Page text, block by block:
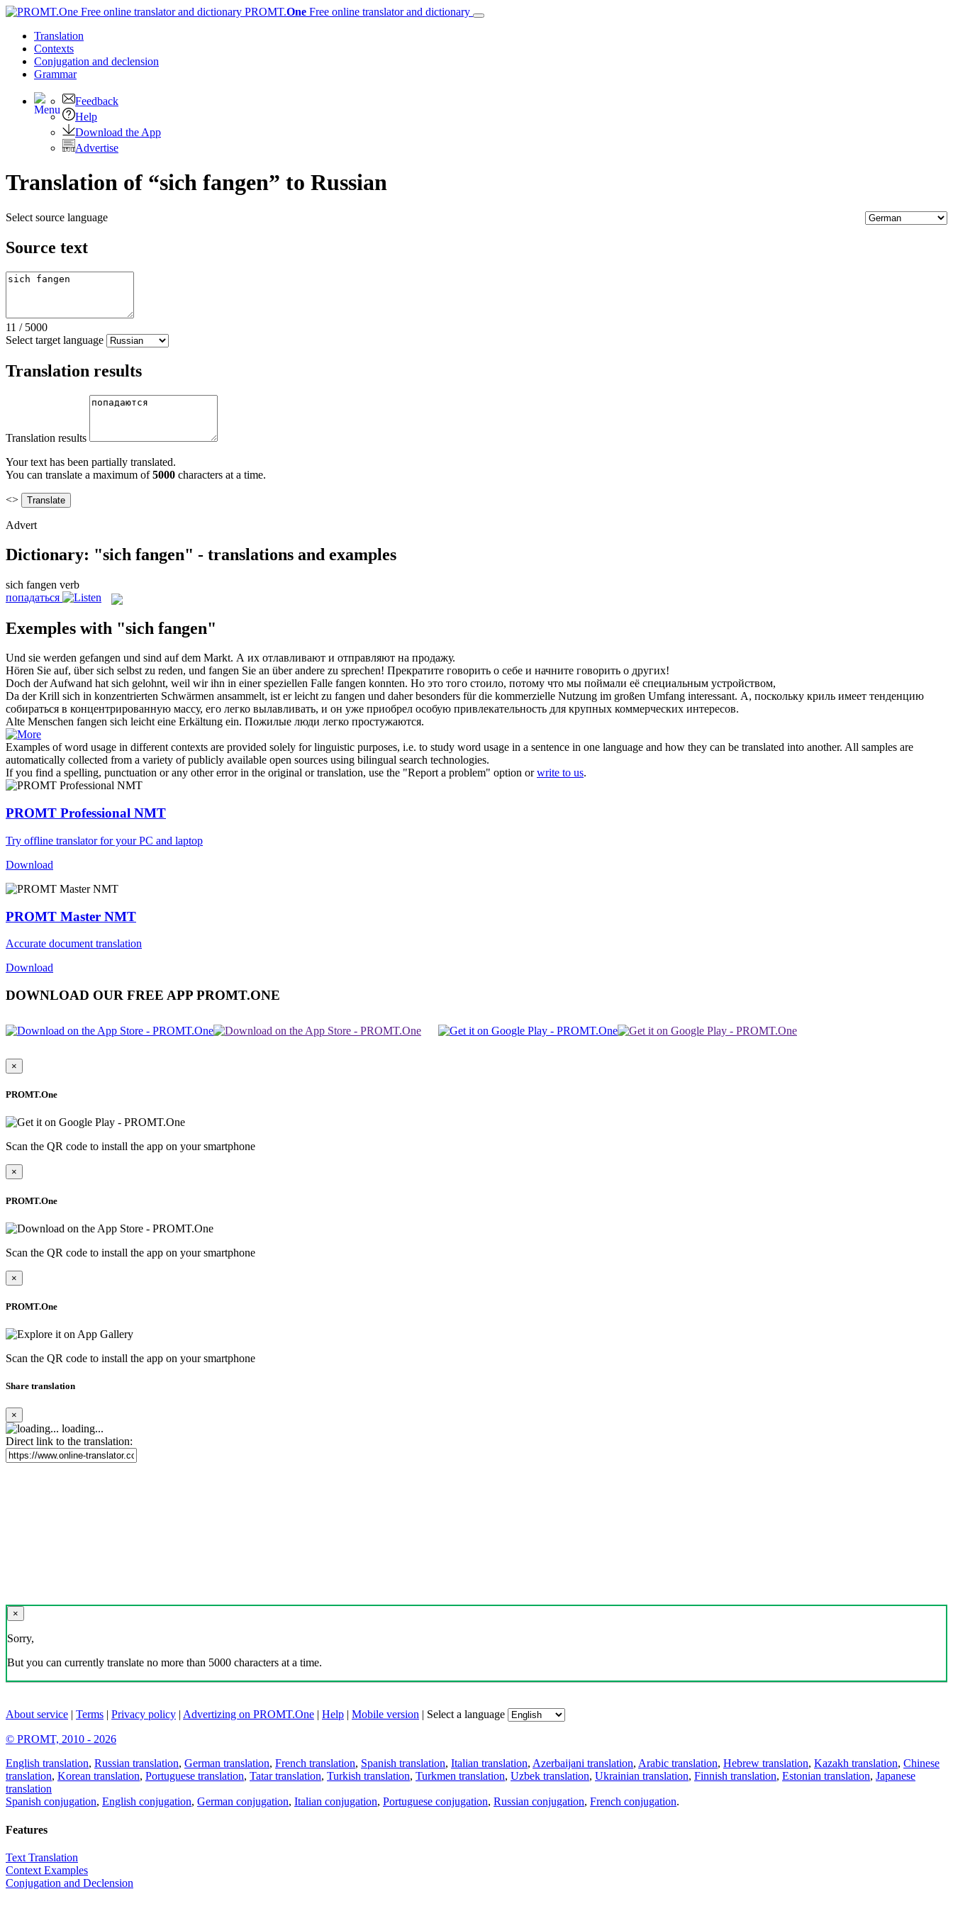
PROMT.One Free online translator and dictionary
Translation
Contexts
Conjugation and declension
Grammar
Feedback
Help
Download the App
Advertise
Translation of “sich fangen” to Russian
Select source language
Source text
11 / 5000
Select target language
Translation results
Translation results
Your text has been partially translated.
You can translate a maximum of5000 characters at a time.
<>
Advert
Dictionary: "sich fangen" - translations and examples
sich fangen verb
попадаться
Exemples with "sich fangen"
Und sie werden gefangen und sind auf dem Markt. А их отлавливают и отправляют на продажу.
Hören Sie auf, übersich selbst zu reden, und fangen Sie an über andere zu sprechen! Прекратите говорить о себе и начните говорить о других!
Doch der Aufwand hatsich gelohnt, weil wir ihn in einer speziellen Falle fangen konnten. Но это того стоило, потому что мы поймали её специальным устройством,
Da der Krill sich in konzentrierten Schwärmen ansammelt, ist er leicht zu fangen und daher besonders für die kommerzielle Nutzung im großen Umfang interessant. А, поскольку криль имеет тенденцию
собираться в концентрированную массу, его легко вылавливать, и он уже приобрел особую привлекательность для крупных коммерческих интересов.
Alte Menschen fangen sich leicht eine Erkältung ein. Пожилые люди легко простужаются.
Examples of word usage in different contexts are provided solely for linguistic purposes, i.e. to study word usage in a sentence in one language and how they can be translated into another. All samples are
automatically collected from a variety of publicly available open sources using bilingual search technologies.
If you find a spelling, punctuation or any other error in the original or translation, use the "Report a problem" option orwrite to us.
PROMT Professional NMT
Try offline translator for your PC and laptop
Download
PROMT Master NMT
Accurate document translation
Download
DOWNLOAD OUR FREE APP PROMT.ONE
×
PROMT.One
Scan the QR code to install the app on your smartphone
×
PROMT.One
Scan the QR code to install the app on your smartphone
×
PROMT.One
Scan the QR code to install the app on your smartphone
Share translation
×
loading...
Direct link to the translation:
×
Sorry,
But you can currently translate no more than 5000 characters at a time.
About service | Terms | Privacy policy | Advertizing on PROMT.One | Help | Mobile version | Select a language
© PROMT, 2010 - 2026
English translation, Russian translation, German translation, French translation, Spanish translation, Italian translation, Azerbaijani translation, Arabic translation, Hebrew translation, Kazakh translation, Chinese
translation, Korean translation, Portuguese translation, Tatar translation, Turkish translation, Turkmen translation, Uzbek translation, Ukrainian translation, Finnish translation, Estonian translation, Japanese
translation
Spanish conjugation, English conjugation, German conjugation, Italian conjugation, Portuguese conjugation, Russian conjugation, French conjugation.
Features
Text Translation
Context Examples
Conjugation and Declension